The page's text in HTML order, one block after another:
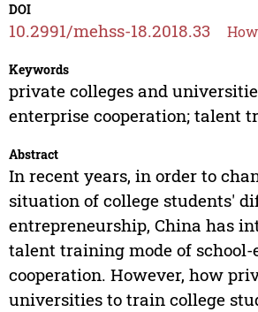
DOI
10.2991/mehss-18.2018.33
Keywords
private colleges and
enterprise cooperation; talent
Abstract
In recent years, in order to
situation of college students'
entrepreneurship, China has
talent training mode of school-
cooperation. However, how
universities to train college